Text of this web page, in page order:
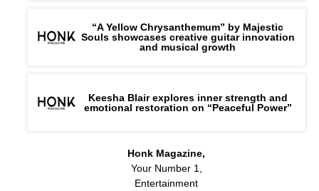
“A Yellow Chrysanthemum” by Majestic
Souls showcases creative guitar innovation
and musical growth
Keesha Blair explores inner strength and
emotional restoration on “Peaceful Power”
Honk Magazine,
Your Number 1,
Entertainment